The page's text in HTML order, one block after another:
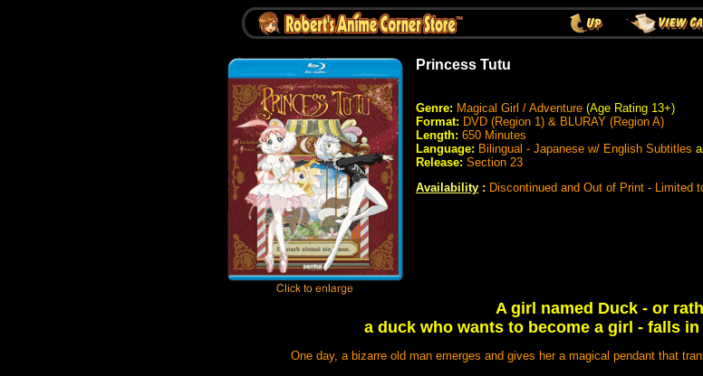
Princess Tutu
Genre: Magical Girl / Adventure (Age Rating 13+)
Format: DVD (Region 1) & BLURAY (Region A)
Length: 650 Minutes
Language: Bilingual - Japanese w/ English Subtitles
Release: Section 23
Availability : Discontinued and Out of Print - Limited
A girl named Duck - or
a duck who wants to become a girl - falls
One day, a bizarre old man emerges and gives her a magical pendant that